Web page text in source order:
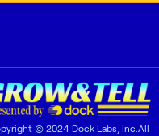
© 2024 Dock Labs, Inc.All